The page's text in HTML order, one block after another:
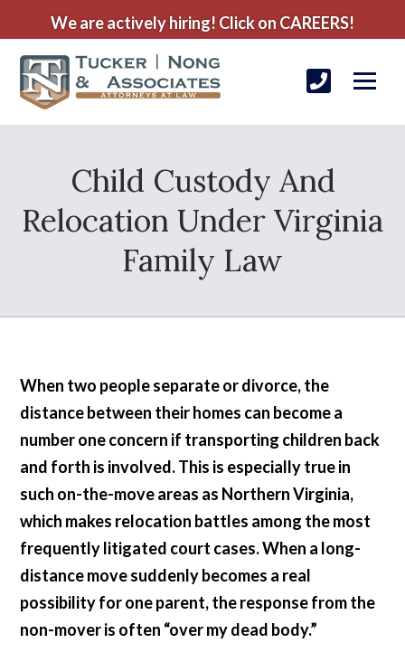
We are actively hiring! Click on CAREERS!
Child Custody And
Relocation Under Virginia
Family Law
When two people separate or divorce, the
distance between their homes can become a
number one concern if transporting children back
and forth is involved. This is especially true in
such on-the-move areas as Northern Virginia,
which makes relocation battles among the most
frequently litigated court cases. When a long-
distance move suddenly becomes a real
possibility for one parent, the response from the
non-mover is often “over my dead body.”